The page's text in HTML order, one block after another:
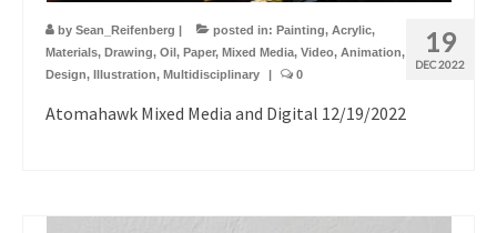
19
DEC 2022
by Sean_Reifenberg | posted in: Painting, Acrylic,
Materials, Drawing, Oil, Paper, Mixed Media, Video, Animation,
Design, Illustration, Multidisciplinary | 0
Atomahawk Mixed Media and Digital 12/19/2022